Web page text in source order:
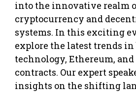
into the innovative realm
cryptocurrency and
systems. In this exciting
explore the latest trends
technology, Ethereum,
contracts. Our expert
insights on the shifting